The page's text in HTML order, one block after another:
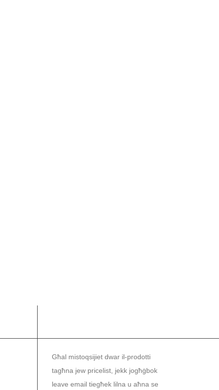
Għal mistoqsijiet dwar il-prodotti
tagħna jew pricelist, jekk jogħġbok
leave email tiegħek lilna u aħna se